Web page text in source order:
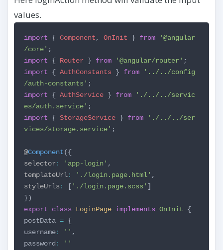
values.
import { Component, OnInit } from
'@angular
/core' ;
import
{ Router } from '@angular/router' ;
import
{ AuthConstants } from
'../../config
/auth-constants' ;
import
{ AuthService } from
'./../../servic
es/auth.service' ;
import
{ StorageService } from
'./../../ser
vices/storage.service' ;
@Component({
selector : 'app-login' ,
templateUrl: './login.page.html' ,
styleUrls : [ './login.page.scss' ]
})
export
class LoginPage implements OnInit {
postData= {
username: '' ,
password :
''